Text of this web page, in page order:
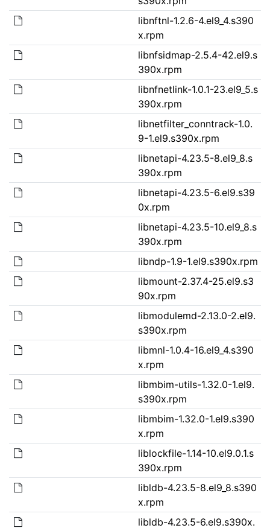
libnftnl-1.2.6-4.el9_4.s390
x.rpm
libnfsidmap-2.5.4-42.el9.s
390x.rpm
libnfnetlink-1.0.1-23.el9_5.s
390x.rpm
libnetfilter_conntrack-1.0.
9-1.el9.s390x.rpm
libnetapi-4.23.5-8.el9_8.s
390x.rpm
libnetapi-4.23.5-6.el9.s39
0x.rpm
libnetapi-4.23.5-10.el9_8.s
390x.rpm
libndp-1.9-1.el9.s390x.rpm
libmount-2.37.4-25.el9.s3
90x.rpm
libmodulemd-2.13.0-2.el9.
s390x.rpm
libmnl-1.0.4-16.el9_4.s390
x.rpm
libmbim-utils-1.32.0-1.el9.
s390x.rpm
libmbim-1.32.0-1.el9.s390
x.rpm
liblockfile-1.14-10.el9.0.1.s
390x.rpm
libldb-4.23.5-8.el9_8.s390
x.rpm
libldb-4.23.5-6.el9.s390x.